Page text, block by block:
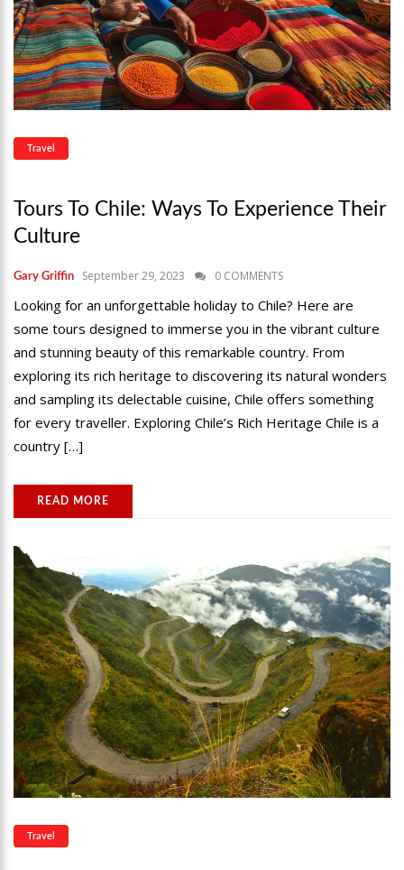
Travel
Tours To Chile: Ways To Experience Their
Culture
Gary Griffin September 29, 2023 0 COMMENTS
Looking for an unforgettable holiday to Chile? Here are
some tours designed to immerse you in the vibrant culture
and stunning beauty of this remarkable country. From
exploring its rich heritage to discovering its natural wonders
and sampling its delectable cuisine, Chile offers something
for every traveller. Exploring Chile’s Rich Heritage Chile is a
country […]
READ MORE
Travel